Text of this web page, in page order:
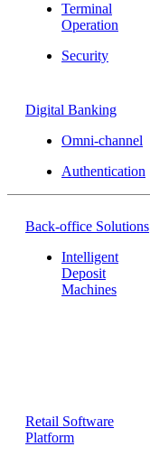
Terminal
Operation
Security
Digital Banking
Omni-channel
Authentication
Back-office Solutions
Intelligent
Deposit
Machines
Retail Software
Platform